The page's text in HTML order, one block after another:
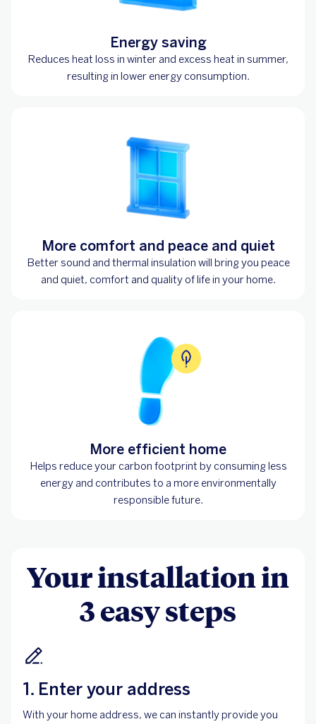
Energy saving
Reduces heat loss in winter and excess heat in summer,
resulting in lower energy consumption.
More comfort and peace and quiet
Better sound and thermal insulation will bring you peace
and quiet, comfort and quality of life in your home.
More efficient home
Helps reduce your carbon footprint by consuming less
energy and contributes to a more environmentally
responsible future.
Your installation in
3 easy steps
1. Enter your address
With your home address, we can instantly provide you